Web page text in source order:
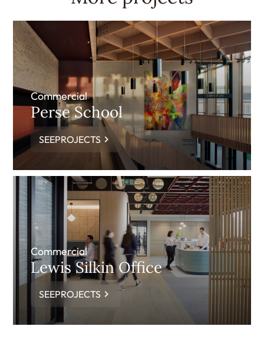
Commercial
Perse School
SEEPROJECTS
Commercial
Lewis Silkin Office
SEEPROJECTS